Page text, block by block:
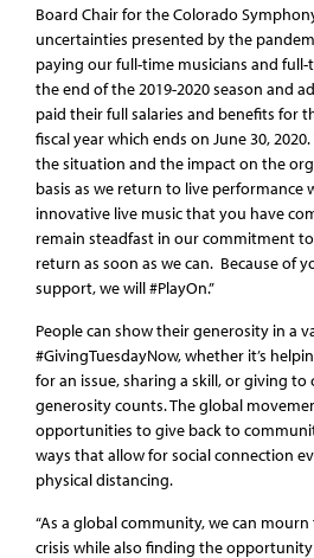
Board Chair for the Colorado
uncertainties presented by the
paying our full-time musicians and
the end of the 2019-2020 season and
paid their full salaries and benefits for
fiscal year which ends on June 30,
the situation and the impact on the
basis as we return to live performance
innovative live music that you have
remain steadfast in our commitment
return as soon as we can. Because of
support, we will #PlayOn.”
People can show their generosity in a
#GivingTuesdayNow, whether it’s
for an issue, sharing a skill, or giving to
generosity counts. The global
opportunities to give back to
ways that allow for social connection
physical distancing.
“As a global community, we can
crisis while also finding the